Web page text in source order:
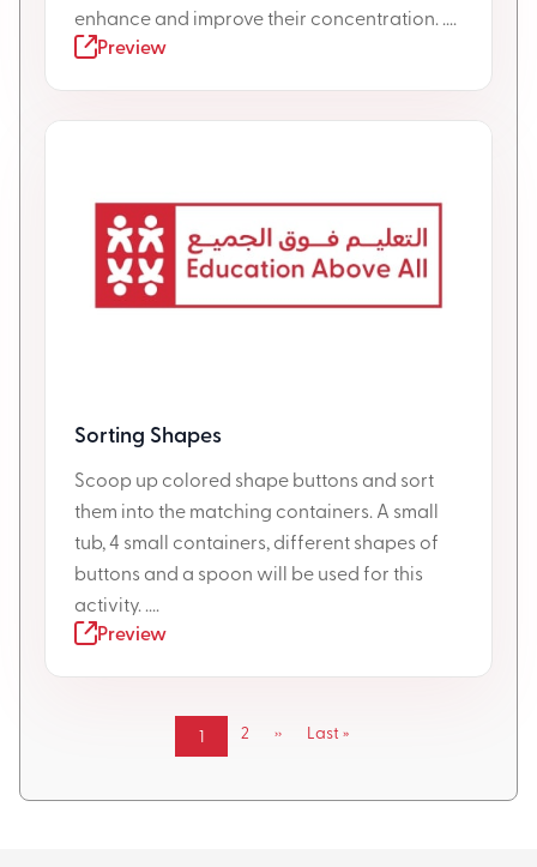
enhance and improve their concentration. ....
Preview
Sorting Shapes
Scoop up colored shape buttons and sort
them into the matching containers. A small
tub, 4 small containers, different shapes of
buttons and a spoon will be used for this
activity. ....
Preview
Pagination
Current
page
1 Page
2
Next
››
Last
Last »